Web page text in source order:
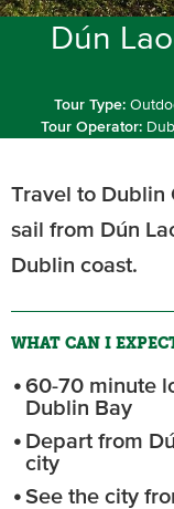
Dún
Tour Type:
Tour Operator:
Travel to Dublin
sail from Dún
Dublin coast.
WHAT CAN I
60-70 minute
Dublin Bay
Depart from
city
See the city